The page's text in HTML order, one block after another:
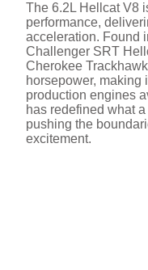
The 6.2L Hellcat V8
performance,
acceleration. Found
Challenger SRT
Cherokee
horsepower, making
production engines
has redefined what
pushing the
excitement.